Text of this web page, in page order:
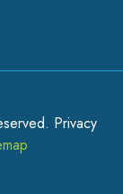
Privacy